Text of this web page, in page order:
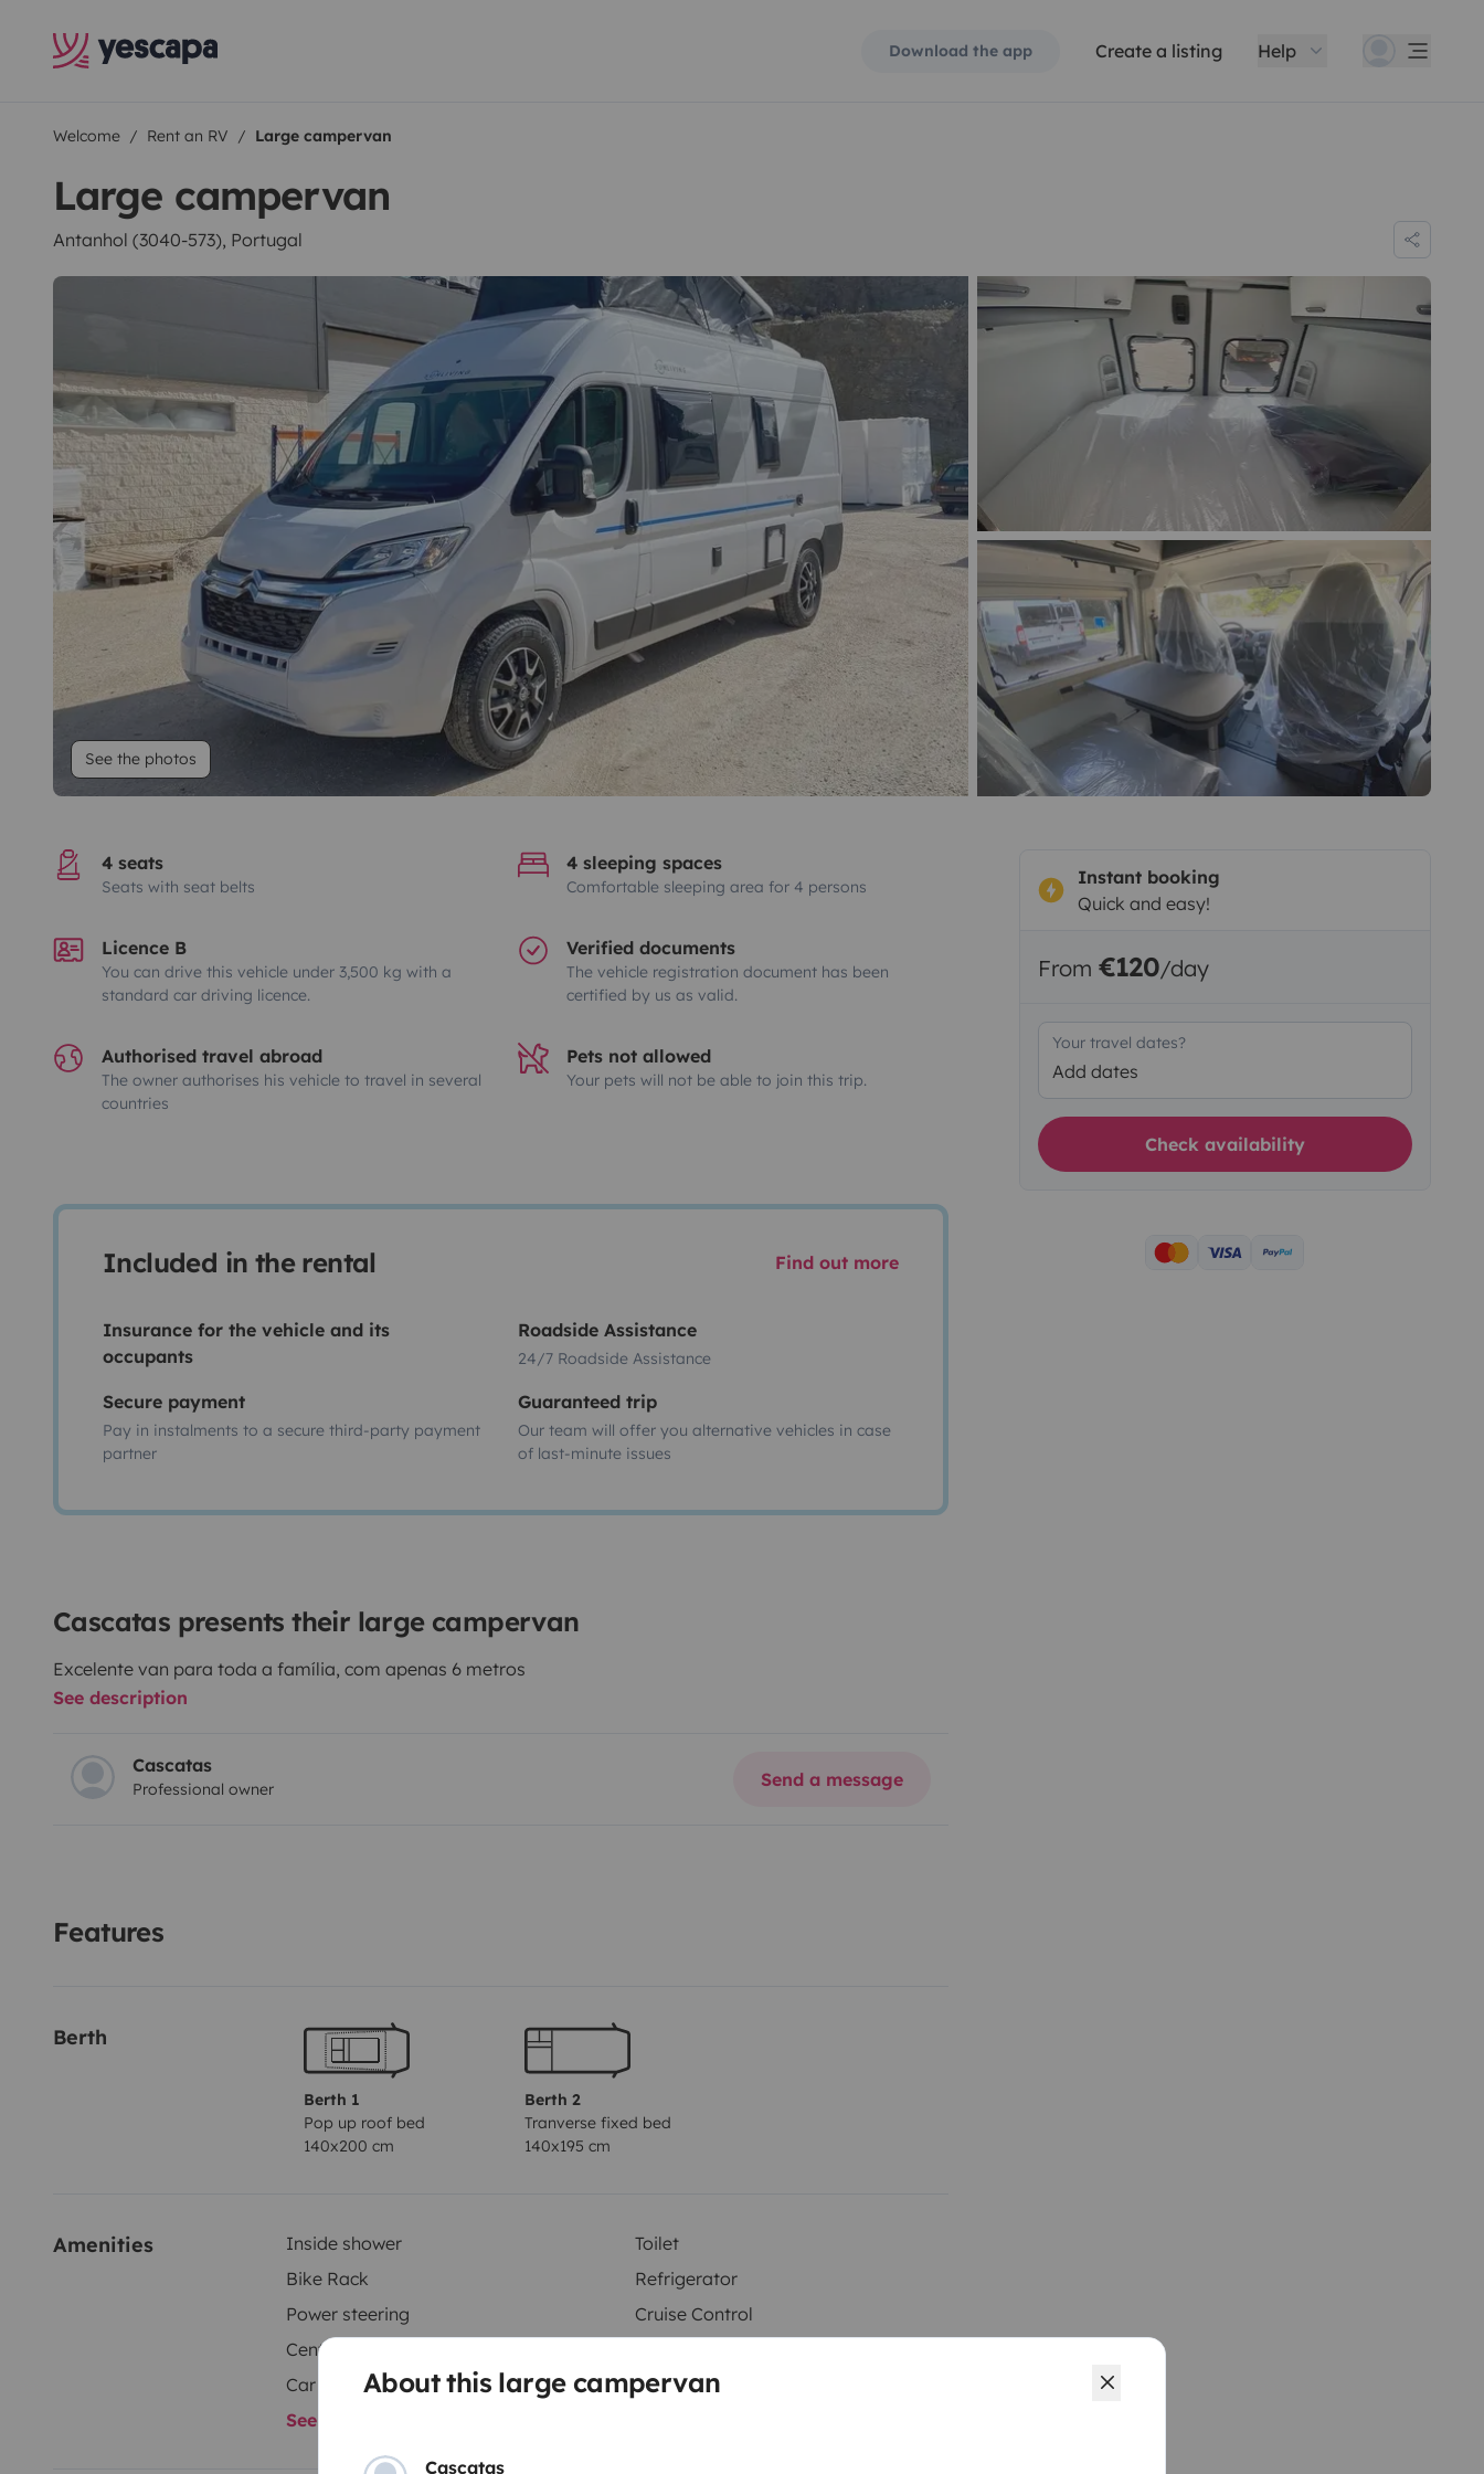
About this large campervan
Cascatas
Download the app Create a listing Help
Welcome Rent an RV Large campervan
Large campervan
Antanhol (3040-573), Portugal
See the photos
4 seats
Seats with seat belts
4 sleeping spaces
Comfortable sleeping area for 4 persons
Licence B
You can drive this vehicle under 3,500 kg with a
standard car driving licence.
Verified documents
The vehicle registration document has been
certified by us as valid.
Authorised travel abroad
The owner authorises his vehicle to travel in several
countries
Pets not allowed
Your pets will not be able to join this trip.
Included in the rental Find out more
Insurance for the vehicle and its
occupants
Roadside Assistance
24/7 Roadside Assistance
Secure payment
Pay in instalments to a secure third-party payment
partner
Guaranteed trip
Our team will offer you alternative vehicles in case
of last-minute issues
Cascatas presents their large campervan
Excelente van para toda a família, com apenas 6 metros
See description
Cascatas
Professional owner Send a message
Features
Berth
Berth 1
Pop up roof bed
140x200 cm
Berth 2
Tranverse fixed bed
140x195 cm
Amenities Inside shower
Toilet
Bike Rack
Refrigerator
Power steering
Cruise Control
Central Locking
Car radio
See all amenities
Instant booking
Quick and easy!
From €120/day
Your travel dates?
Add dates
Check availability